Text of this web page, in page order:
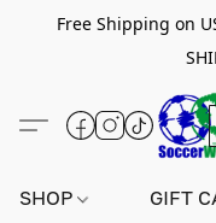
Free Shipping on
SHOP GIFT